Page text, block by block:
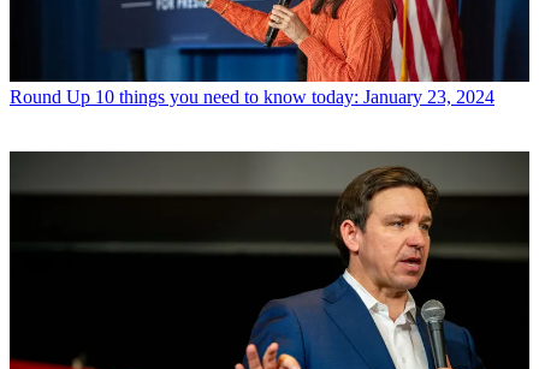
Round Up 10 things you need to know today: January 23, 2024